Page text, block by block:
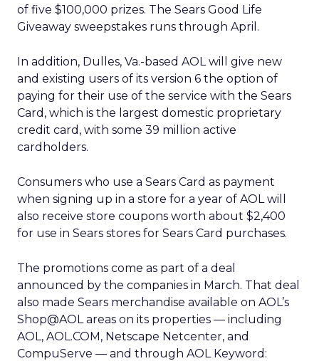
of five $100,000 prizes. The Sears Good Life
Giveaway sweepstakes runs through April.
In addition, Dulles, Va.-based AOL will give new
and existing users of its version 6 the option of
paying for their use of the service with the Sears
Card, which is the largest domestic proprietary
credit card, with some 39 million active
cardholders.
Consumers who use a Sears Card as payment
when signing up in a store for a year of AOL will
also receive store coupons worth about $2,400
for use in Sears stores for Sears Card purchases.
The promotions come as part of a deal
announced by the companies in March. That deal
also made Sears merchandise available on AOL’s
Shop@AOL areas on its properties — including
AOL, AOL.COM, Netscape Netcenter, and
CompuServe — and through AOL Keyword: